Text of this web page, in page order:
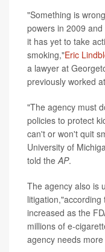
"Something is
powers in 2009
it has yet to take
smoking,"Eric
a lawyer at
previously worked
"The agency must
policies to protect
can't or won't quit
University of
told theAP.
The agency also is
increased as the
millions of e-
agency needs